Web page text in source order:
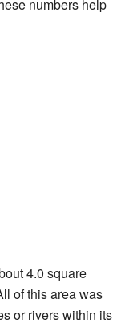
numbers help
4.0 square
of this area was
or rivers within its